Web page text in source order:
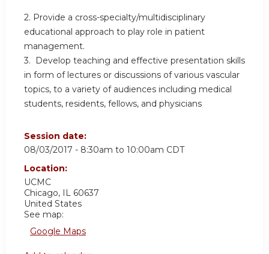
2. Provide a cross-specialty/multidisciplinary
educational approach to play role in patient
management.
3. Develop teaching and effective presentation skills
in form of lectures or discussions of various vascular
topics, to a variety of audiences including medical
students, residents, fellows, and physicians
Session date:
08/03/2017 - 8:30am to 10:00am CDT
Location:
UCMC
Chicago, IL 60637
United States
See map:
Google Maps